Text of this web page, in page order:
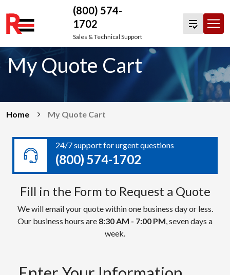
Skip
to
content
(800) 574-
1702
Sales & Technical Support
My Quote Cart
Home My Quote Cart
24/7 support for urgent questions
(800) 574-1702
Fill in the Form to Request a Quote
We will email your quote within one business day or less.
Our business hours are 8:30 AM - 7:00 PM, seven days a
week.